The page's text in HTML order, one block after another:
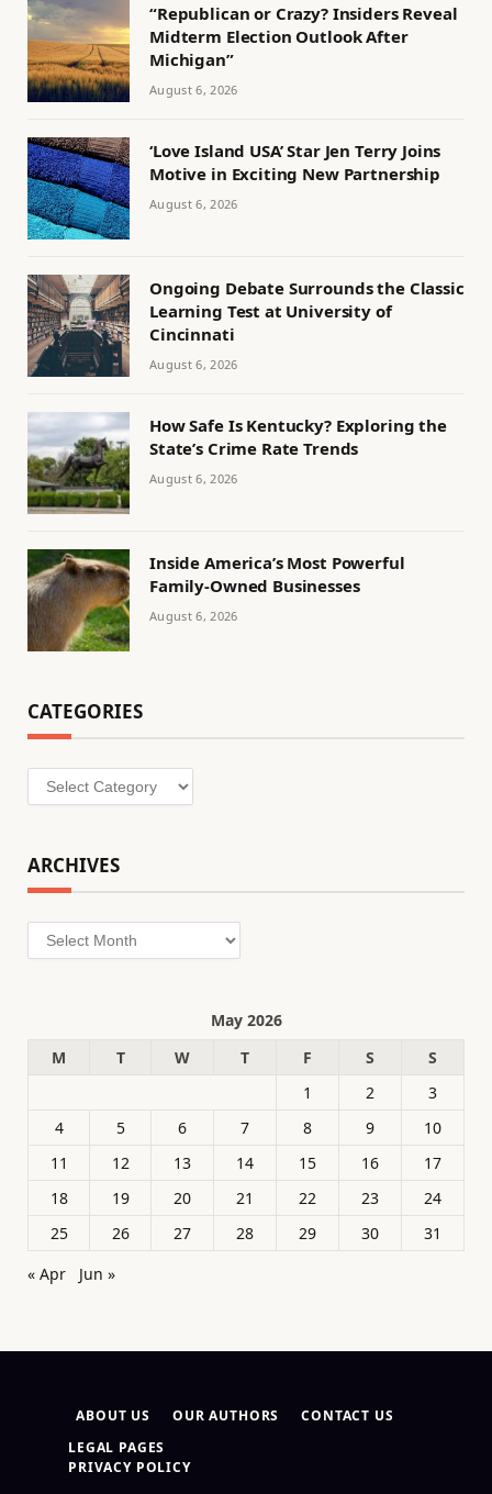
“Republican or Crazy? Insiders Reveal
Midterm Election Outlook After
Michigan”
August 6, 2026
‘Love Island USA’ Star Jen Terry Joins
Motive in Exciting New Partnership
August 6, 2026
Ongoing Debate Surrounds the Classic
Learning Test at University of
Cincinnati
August 6, 2026
How Safe Is Kentucky? Exploring the
State’s Crime Rate Trends
August 6, 2026
Inside America’s Most Powerful
Family-Owned Businesses
August 6, 2026
CATEGORIES
Categories
ARCHIVES
Archives
May 2026
M
T W T F S
S
1
2
3
4
5 6 7 8 9
10
11
12 13 14 15 16
17
18
19 20 21 22 23
24
25
26 27 28 29 30
31
« Apr
Jun »
ABOUT US OUR AUTHORS
CONTACT US
LEGAL PAGES
PRIVACY POLICY